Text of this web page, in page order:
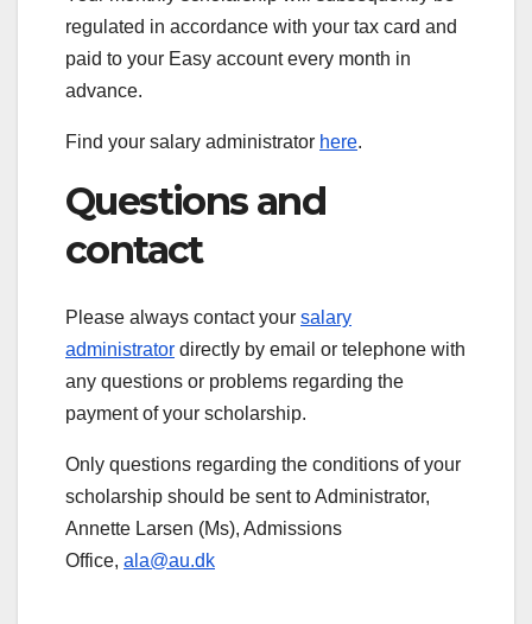
regulated in accordance with your tax card and
paid to your Easy account every month in
advance.
Find your salary administrator here.
Questions and
contact
Please always contact your salary
administrator directly by email or telephone with
any questions or problems regarding the
payment of your scholarship.
Only questions regarding the conditions of your
scholarship should be sent to Administrator,
Annette Larsen (Ms), Admissions
Office, ala@au.dk